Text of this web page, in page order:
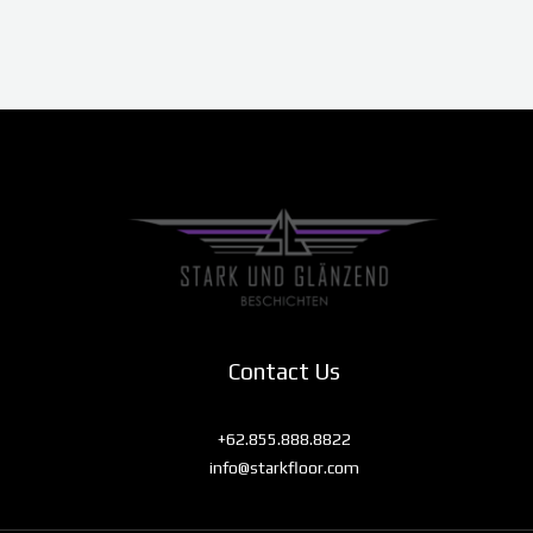
Contact Us
+62.855.888.8822
info@starkfloor.com